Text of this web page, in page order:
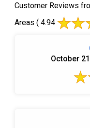
Customer Reviews
Areas ( 4.94
October